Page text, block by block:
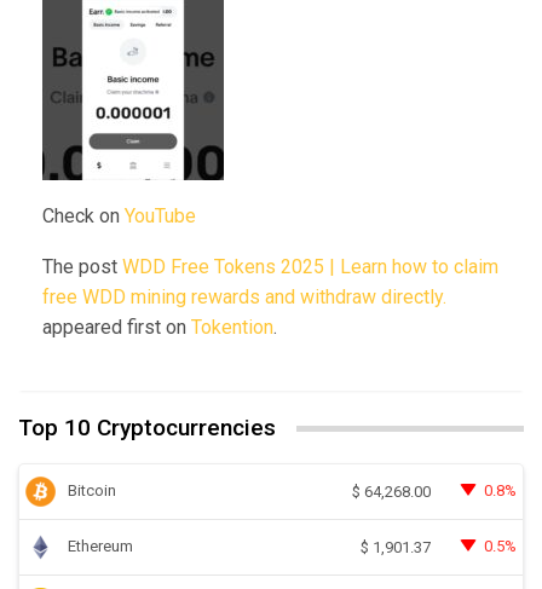
Check on YouTube
The post WDD Free Tokens 2025 | Learn how to claim
free WDD mining rewards and withdraw directly.
appeared first on Tokention.
Top 10 Cryptocurrencies
Bitcoin $ 64,268.00 0.8%
Ethereum $ 1,901.37 0.5%